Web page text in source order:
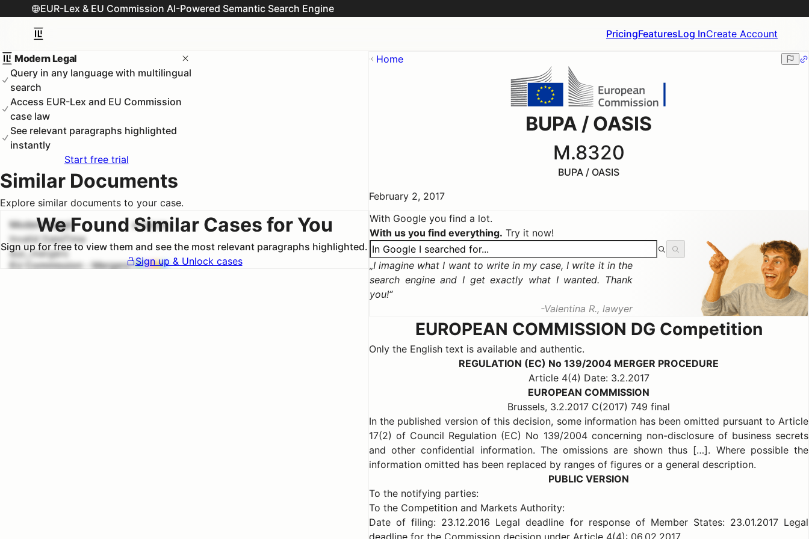
EUR-Lex & EU Commission AI-Powered Semantic Search Engine
PricingFeaturesLog InCreate Account
Modern Legal
Query in any language with multilingual
search
Access EUR-Lex and EU Commission
case law
See relevant paragraphs highlighted
instantly
Start free trial
Similar Documents
Explore similar documents to your case.
We Found Similar Cases for You
Sign up for free to view them and see the most relevant paragraphs highlighted.
Sign up & Unlock cases
Modern Legal
Invalid DateTime
euc_mergers
EU Commission - Mergers
#1 100.0%
Home
BUPA / OASIS
M.8320
BUPA / OASIS
February 2, 2017
With Google you find a lot.
With us you find everything. Try it now!
I imagine what I want to write in my case, I write it in the
search engine and I get exactly what I wanted. Thank
you!
Valentina R., lawyer
EUROPEAN COMMISSION DG Competition
Only the English text is available and authentic.
REGULATION (EC) No 139/2004 MERGER PROCEDURE
Article 4(4) Date: 3.2.2017
EUROPEAN COMMISSION
Brussels, 3.2.2017 C(2017) 749 final
In the published version of this decision, some information has been omitted pursuant to Article
17(2) of Council Regulation (EC) No 139/2004 concerning non-disclosure of business secrets
and other confidential information. The omissions are shown thus […]. Where possible the
information omitted has been replaced by ranges of figures or a general description.
PUBLIC VERSION
To the notifying parties:
To the Competition and Markets Authority:
Date of filing: 23.12.2016 Legal deadline for response of Member States: 23.01.2017 Legal
deadline for the Commission decision under Article 4(4): 06.02.2017